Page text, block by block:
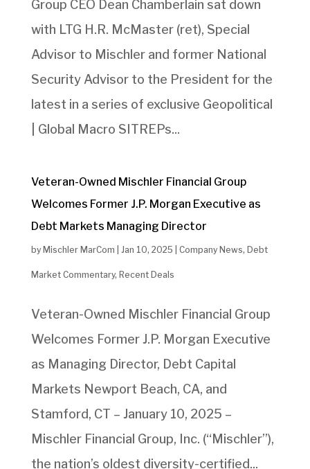
Group CEO Dean Chamberlain sat down
with LTG H.R. McMaster (ret), Special
Advisor to Mischler and former National
Security Advisor to the President for the
latest in a series of exclusive Geopolitical
| Global Macro SITREPs...
Veteran-Owned Mischler Financial Group
Welcomes Former J.P. Morgan Executive as
Debt Markets Managing Director
by Mischler MarCom Jan 10, 2025 Company News, Debt
Market Commentary, Recent Deals
Veteran-Owned Mischler Financial Group
Welcomes Former J.P. Morgan Executive
as Managing Director, Debt Capital
Markets Newport Beach, CA, and
Stamford, CT – January 10, 2025 –
Mischler Financial Group, Inc. (“Mischler”),
the nation’s oldest diversity-certified...